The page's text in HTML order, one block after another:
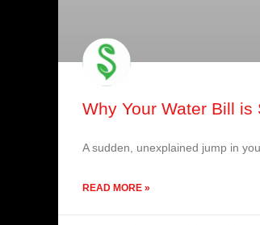
Why Your Water Bill
A sudden, unexplained jump in
READ MORE »